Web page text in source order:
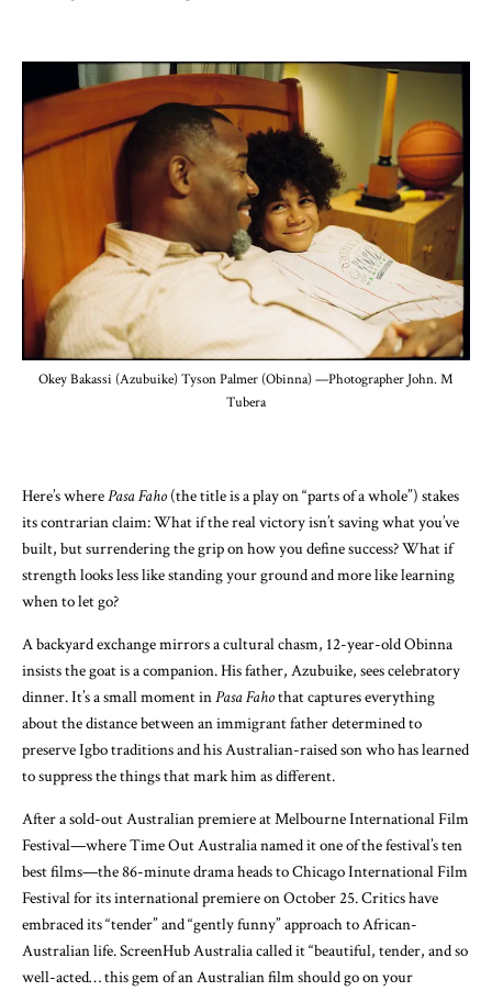
Okey Bakassi (Azubuike) Tyson Palmer (Obinna) —Photographer John. M
Tubera
Here’s wherePasa Faho (the title is a play on “parts of a whole”) stakes
its contrarian claim: What if the real victory isn’t saving what you’ve
built, but surrendering the grip on how you define success? What if
strength looks less like standing your ground and more like learning
when to let go?
A backyard exchange mirrors a cultural chasm, 12-year-old Obinna
insists the goat is a companion. His father, Azubuike, sees celebratory
dinner. It’s a small moment inPasa Fahothat captures everything
about the distance between an immigrant father determined to
preserve Igbo traditions and his Australian-raised son who has learned
to suppress the things that mark him as different.
After a sold-out Australian premiere at Melbourne International Film
Festival—where Time Out Australia named it one of the festival’s ten
best films—the 86-minute drama heads to Chicago International Film
Festival for its international premiere on October 25. Critics have
embraced its “tender” and “gently funny” approach to African-
Australian life. ScreenHub Australia called it “beautiful, tender, and so
well-acted… this gem of an Australian film should go on your